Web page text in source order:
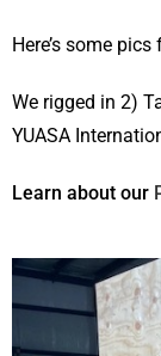
Here’s some
We rigged in 2)
YUASA
Learn about our